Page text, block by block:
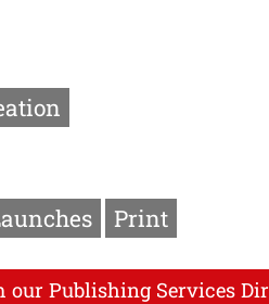
Print
our Publishing Services